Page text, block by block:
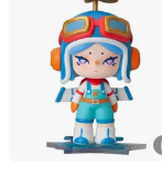
Dongguan
Guangdong,